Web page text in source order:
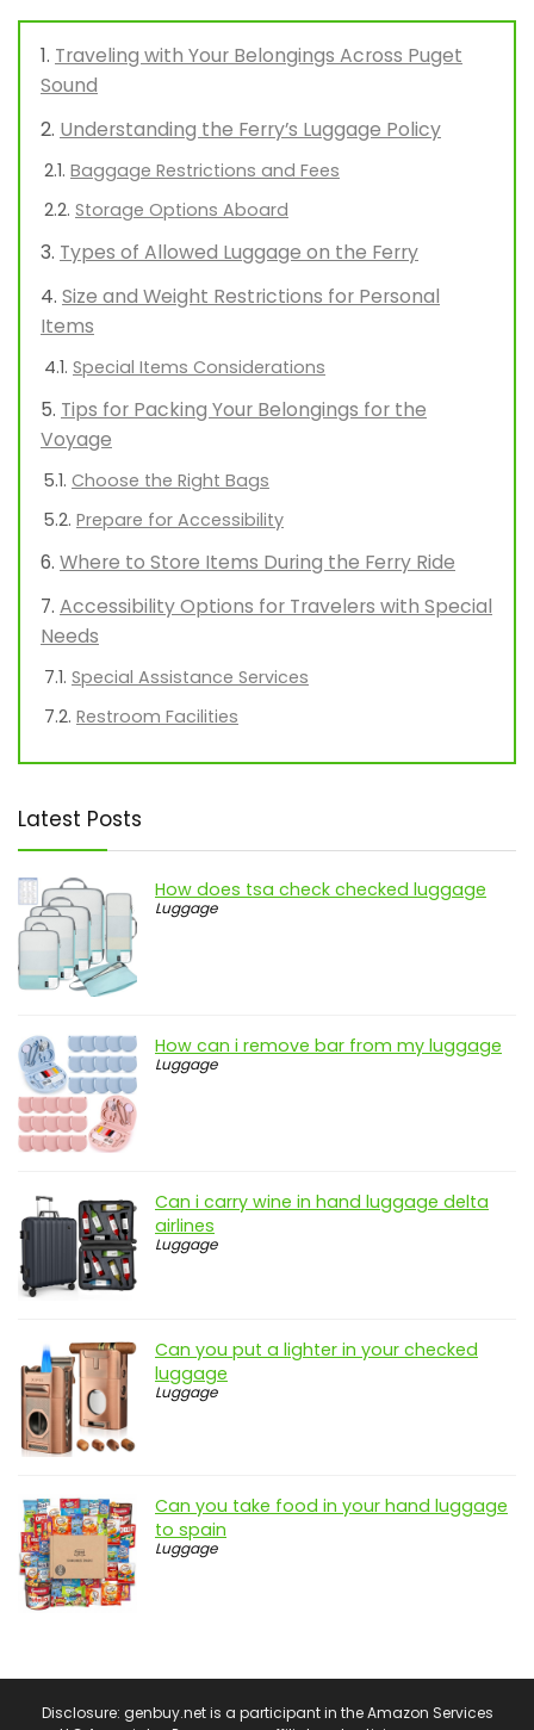
Traveling with Your Belongings Across Puget
Sound
Understanding the Ferry’s Luggage Policy
Baggage Restrictions and Fees
Storage Options Aboard
Types of Allowed Luggage on the Ferry
Size and Weight Restrictions for Personal
Items
Special Items Considerations
Tips for Packing Your Belongings for the
Voyage
Choose the Right Bags
Prepare for Accessibility
Where to Store Items During the Ferry Ride
Accessibility Options for Travelers with Special
Needs
Special Assistance Services
Restroom Facilities
Latest Posts
How does tsa check checked luggage
Luggage
How can i remove bar from my luggage
Luggage
Can i carry wine in hand luggage delta
airlines
Luggage
Can you put a lighter in your checked
luggage
Luggage
Can you take food in your hand luggage
to spain
Luggage
Disclosure: genbuy.net is a participant in the Amazon Services